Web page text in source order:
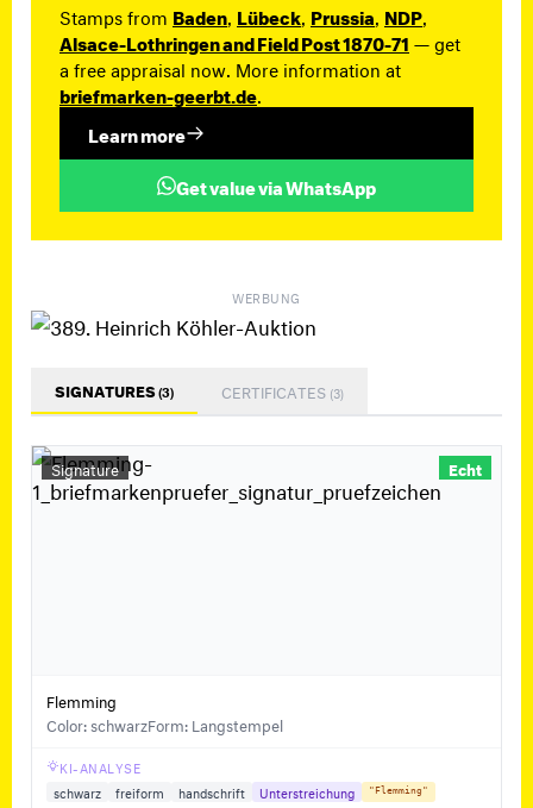
Stamps from Baden Lübeck Prussia NDP
Alsace-Lothringen and Field Post 1870-71 — get
a free appraisal now. More information at
briefmarken-geerbt.de
Learn more
Get value via WhatsApp
WERBUNG
SIGNATURES(3) CERTIFICATES (3)
Signature Echt
Flemming
Color: schwarzForm: Langstempel
KI-ANALYSE
schwarz
freiform handschrift Unterstreichung "Flemming"